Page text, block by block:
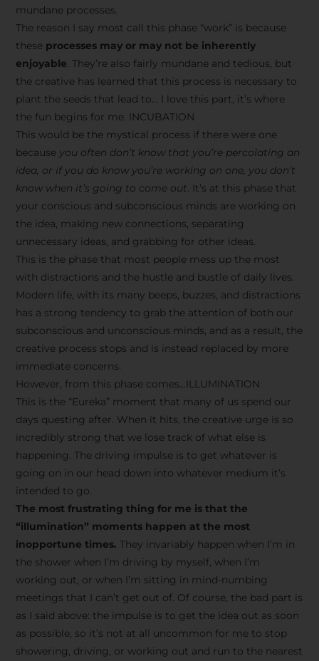
mundane processes.
The reason I say most call this phase “work” is because
these processes may or may not be inherently
enjoyable. They’re also fairly mundane and tedious, but
the creative has learned that this process is necessary to
plant the seeds that lead to… I love this part, it’s where
the fun begins for me. INCUBATION
This would be the mystical process if there were one
because you often don’t know that you’re percolating an
idea, or if you do know you’re working on one, you don’t
know when it’s going to come out. It’s at this phase that
your conscious and subconscious minds are working on
the idea, making new connections, separating
unnecessary ideas, and grabbing for other ideas.
This is the phase that most people mess up the most
with distractions and the hustle and bustle of daily lives.
Modern life, with its many beeps, buzzes, and distractions
has a strong tendency to grab the attention of both our
subconscious and unconscious minds, and as a result, the
creative process stops and is instead replaced by more
immediate concerns.
However, from this phase comes…ILLUMINATION
This is the “Eureka” moment that many of us spend our
days questing after. When it hits, the creative urge is so
incredibly strong that we lose track of what else is
happening. The driving impulse is to get whatever is
going on in our head down into whatever medium it’s
intended to go.
The most frustrating thing for me is that the
“illumination” moments happen at the most
inopportune times. They invariably happen when I’m in
the shower when I’m driving by myself, when I’m
working out, or when I’m sitting in mind-numbing
meetings that I can’t get out of. Of course, the bad part is
as I said above: the impulse is to get the idea out as soon
as possible, so it’s not at all uncommon for me to stop
showering, driving, or working out and run to the nearest